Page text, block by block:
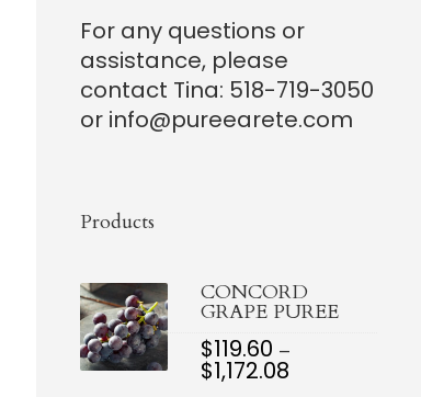
For any questions or
assistance, please
contact Tina: 518-719-3050
or info@pureearete.com
Products
CONCORD
GRAPE PUREE
$119.60 –
$1,172.08